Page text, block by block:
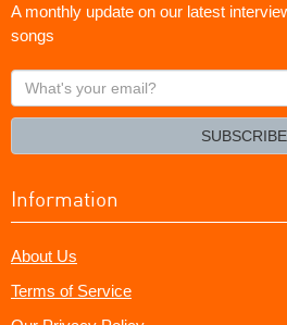
A monthly update on our latest
songs
What's
your
SUBSCRIBE
Information
About Us
Terms of Service